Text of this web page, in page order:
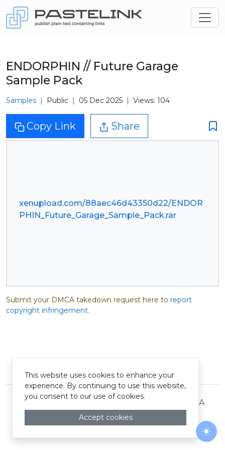
ENDORPHIN // Future Garage
Sample Pack
Samples Public 05 Dec 2025 Views: 104
Copy Link Share
xenupload.com/88aec46d43350d22/ENDOR
PHIN_Future_Garage_Sample_Pack.rar
Submit your DMCA takedown request here to report
copyright infringement.
© Pastelink hyperlink 2026
Terms and Conditions DMCA
This website uses cookies to enhance your
experience. By continuing to use this website,
you consent to our use of cookies.
Accept cookies